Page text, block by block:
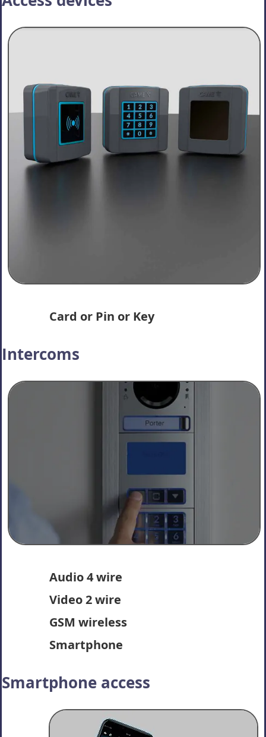
Card or Pin or Key
Intercoms
Audio 4 wire
Video 2 wire
GSM wireless
Smartphone
Smartphone access